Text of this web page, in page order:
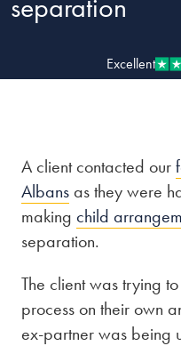
Domestic Abuse
About us
Careers
Stowe Support
Contact
separation
Excellent
A client contacted our
Albansas they were
making child
separation.
The client was trying
process on their own
ex-partner was being